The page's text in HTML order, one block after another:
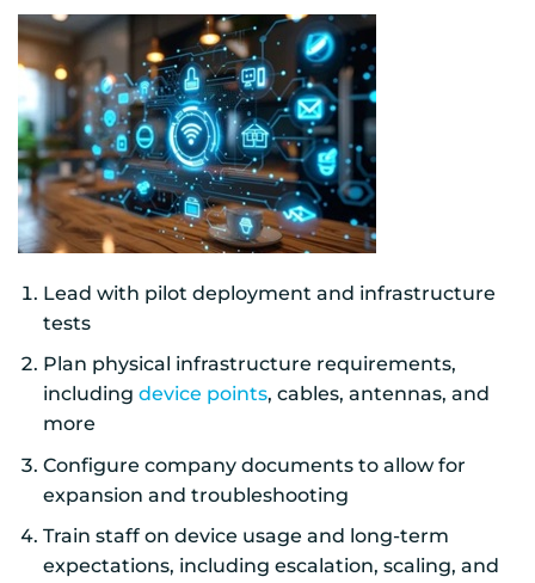
Lead with pilot deployment and infrastructure
tests
Plan physical infrastructure requirements,
including device points, cables, antennas, and
more
Configure company documents to allow for
expansion and troubleshooting
Train staff on device usage and long-term
expectations, including escalation, scaling, and